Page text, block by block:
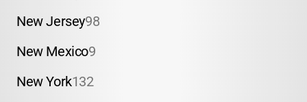
New Jersey98
New Mexico9
New York132